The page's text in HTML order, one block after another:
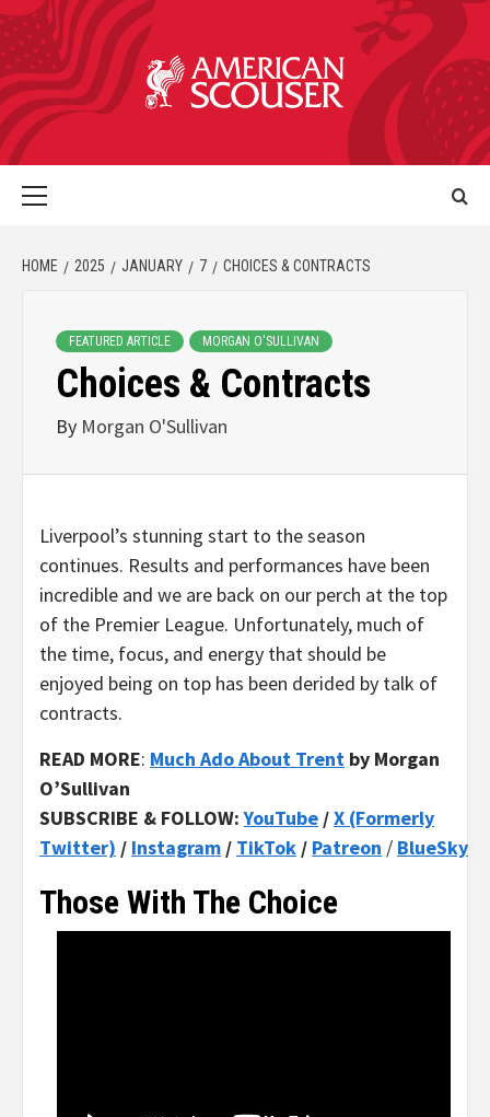
HOME 2025 JANUARY 7 CHOICES & CONTRACTS
FEATURED ARTICLE MORGAN O'SULLIVAN
Choices & Contracts
By Morgan O'Sullivan
Liverpool’s stunning start to the season
continues. Results and performances have been
incredible and we are back on our perch at the top
of the Premier League. Unfortunately, much of
the time, focus, and energy that should be
enjoyed being on top has been derided by talk of
contracts.
READ MORE: Much Ado About Trent by Morgan
O’Sullivan
SUBSCRIBE & FOLLOW:YouTube /X (Formerly
Twitter) / Instagram / TikTok / Patreon / BlueSky
Those With The Choice